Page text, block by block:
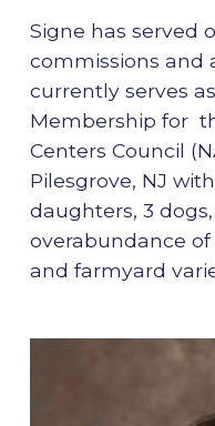
Signe has served
commissions and
currently serves
Membership for
Centers Council
Pilesgrove, NJ
daughters, 3
overabundance
and farmyard